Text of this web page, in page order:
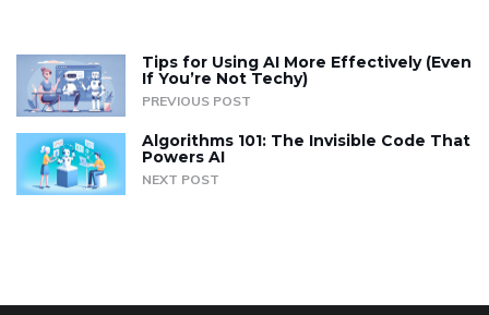
Tips for Using AI More Effectively (Even
If You’re Not Techy)
PREVIOUS POST
Algorithms 101: The Invisible Code That
Powers AI
NEXT POST